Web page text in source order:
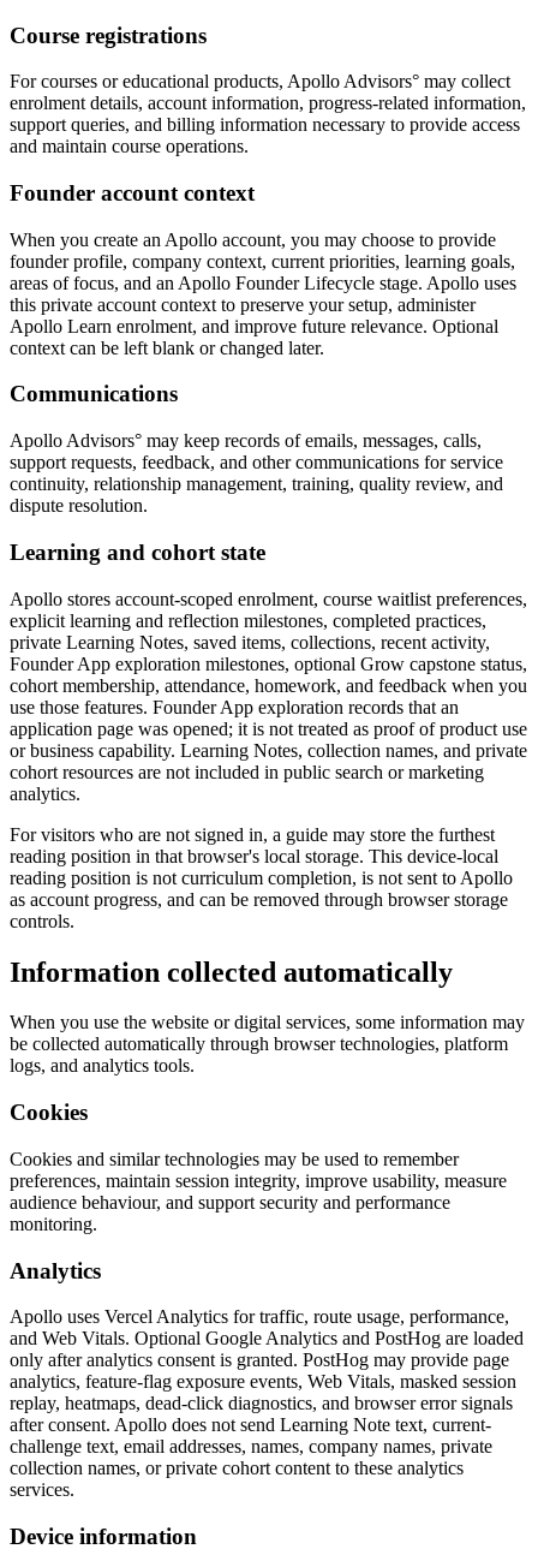
Course registrations
For courses or educational products, Apollo Advisors° may collect
enrolment details, account information, progress-related information,
support queries, and billing information necessary to provide access
and maintain course operations.
Founder account context
When you create an Apollo account, you may choose to provide
founder profile, company context, current priorities, learning goals,
areas of focus, and an Apollo Founder Lifecycle stage. Apollo uses
this private account context to preserve your setup, administer
Apollo Learn enrolment, and improve future relevance. Optional
context can be left blank or changed later.
Communications
Apollo Advisors° may keep records of emails, messages, calls,
support requests, feedback, and other communications for service
continuity, relationship management, training, quality review, and
dispute resolution.
Learning and cohort state
Apollo stores account-scoped enrolment, course waitlist preferences,
explicit learning and reflection milestones, completed practices,
private Learning Notes, saved items, collections, recent activity,
Founder App exploration milestones, optional Grow capstone status,
cohort membership, attendance, homework, and feedback when you
use those features. Founder App exploration records that an
application page was opened; it is not treated as proof of product use
or business capability. Learning Notes, collection names, and private
cohort resources are not included in public search or marketing
analytics.
For visitors who are not signed in, a guide may store the furthest
reading position in that browser's local storage. This device-local
reading position is not curriculum completion, is not sent to Apollo
as account progress, and can be removed through browser storage
controls.
Information collected automatically
When you use the website or digital services, some information may
be collected automatically through browser technologies, platform
logs, and analytics tools.
Cookies
Cookies and similar technologies may be used to remember
preferences, maintain session integrity, improve usability, measure
audience behaviour, and support security and performance
monitoring.
Analytics
Apollo uses Vercel Analytics for traffic, route usage, performance,
and Web Vitals. Optional Google Analytics and PostHog are loaded
only after analytics consent is granted. PostHog may provide page
analytics, feature-flag exposure events, Web Vitals, masked session
replay, heatmaps, dead-click diagnostics, and browser error signals
after consent. Apollo does not send Learning Note text, current-
challenge text, email addresses, names, company names, private
collection names, or private cohort content to these analytics
services.
Device information